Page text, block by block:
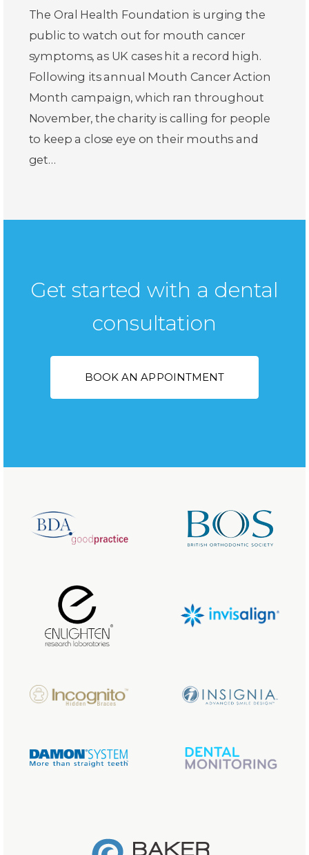
The Oral Health Foundation is urging the
public to watch out for mouth cancer
symptoms, as UK cases hit a record high.
Following its annual Mouth Cancer Action
Month campaign, which ran throughout
November, the charity is calling for people
to keep a close eye on their mouths and
get…
Get started with a dental
consultation
BOOK AN APPOINTMENT